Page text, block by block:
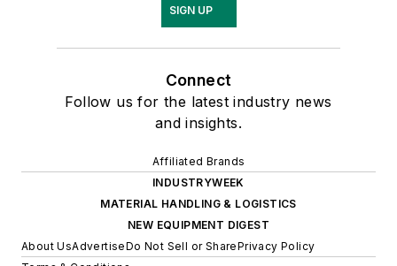
SIGN UP
Connect
Follow us for the latest industry news
and insights.
Affiliated Brands
INDUSTRYWEEK
MATERIAL HANDLING & LOGISTICS
NEW EQUIPMENT DIGEST
About UsAdvertiseDo Not Sell or SharePrivacy Policy